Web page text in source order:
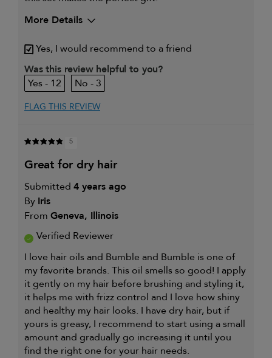
More Details
My primary hair concern is
Coarse or frizzy hair
Yes, I would recommend to a friend
Was this review helpful to you?
12
3
FLAG THIS REVIEW
5
great for dry hair
Submitted 4 years ago
By Iris
From Geneva, Illinois
Verified Reviewer
I love hair oils and Bumble and Bumble is one of
my favorite brands. This oil smells so good! I apply
it gently on my hair before brushing and styling it,
it helps me with frizz control and I love how shiny
and healthy my hair looks. I have dry hair, but if
yours is greasy, I recommend to start using a small
amount and gradually go increasing it until you
find the right one for your hair needs.